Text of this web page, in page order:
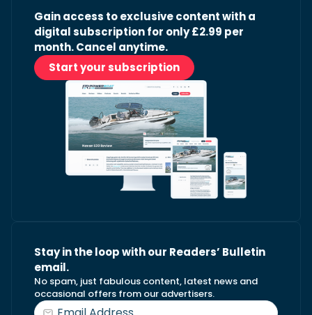
Gain access to exclusive content with a
digital subscription for only £2.99 per
month. Cancel anytime.
Start your subscription
Stay in the loop with our Readers’ Bulletin
email.
No spam, just fabulous content, latest news and
occasional offers from our advertisers.